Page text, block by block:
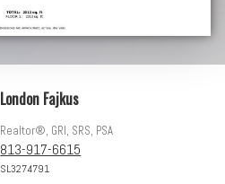
London Fajkus
Realtor®, GRI, SRS, PSA
813-917-6615
SL3274791